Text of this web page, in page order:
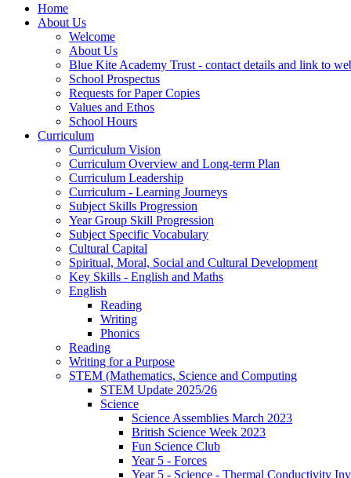
Home
About Us
Welcome
About Us
Blue Kite Academy Trust - contact details and link to
School Prospectus
Requests for Paper Copies
Values and Ethos
School Hours
Curriculum
Curriculum Vision
Curriculum Overview and Long-term Plan
Curriculum Leadership
Curriculum - Learning Journeys
Subject Skills Progression
Year Group Skill Progression
Subject Specific Vocabulary
Cultural Capital
Spiritual, Moral, Social and Cultural Development
Key Skills - English and Maths
English
Reading
Writing
Phonics
Reading
Writing for a Purpose
STEM (Mathematics, Science and Computing
STEM Update 2025/26
Science
Science Assemblies March 2023
British Science Week 2023
Fun Science Club
Year 5 - Forces
Year 5 - Science - Thermal Conductivity